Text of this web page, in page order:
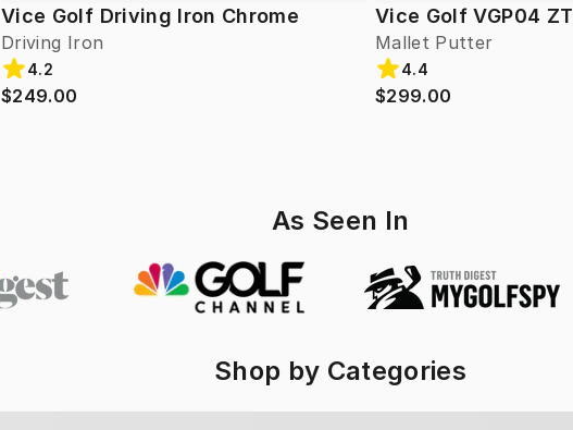
Vice Golf Driving Iron Chrome
Driving Iron
4.2
$249.00
Vice Golf VGP04 ZT
Mallet Putter
4.4
$299.00
As Seen In
Shop by Categories